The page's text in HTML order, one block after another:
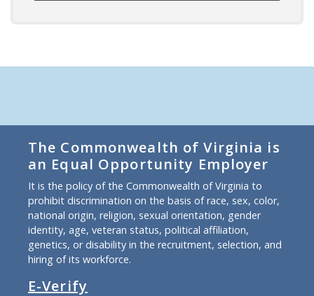
The Commonwealth of Virginia is
an Equal Opportunity Employer
It is the policy of the Commonwealth of Virginia to
prohibit discrimination on the basis of race, sex, color,
national origin, religion, sexual orientation, gender
identity, age, veteran status, political affiliation,
genetics, or disability in the recruitment, selection, and
hiring of its workforce.
E-Verify